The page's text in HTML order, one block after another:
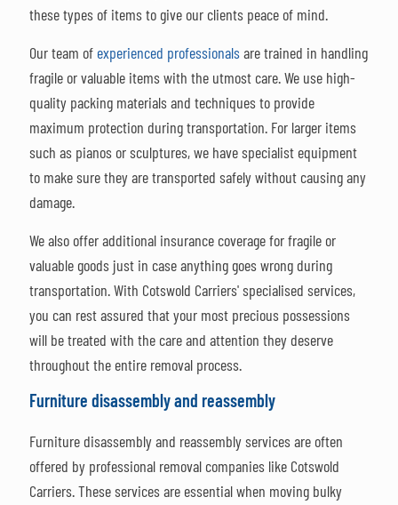
these types of items to give our clients peace of mind.
Our team of experienced professionalsare trained in handling
fragile or valuable items with the utmost care. We use high-
quality packing materials and techniques to provide
maximum protection during transportation. For larger items
such as pianos or sculptures, we have specialist equipment
to make sure they are transported safely without causing any
damage.
We also offer additional insurance coverage for fragile or
valuable goods just in case anything goes wrong during
transportation. With Cotswold Carriers' specialised services,
you can rest assured that your most precious possessions
will be treated with the care and attention they deserve
throughout the entire removal process.
Furniture disassembly and reassembly
Furniture disassembly and reassembly services are often
offered by professional removal companies like Cotswold
Carriers. These services are essential when moving bulky